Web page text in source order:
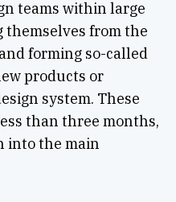
teams within large
themselves from the
forming so-called
products or
system. These
than three months,
into the main